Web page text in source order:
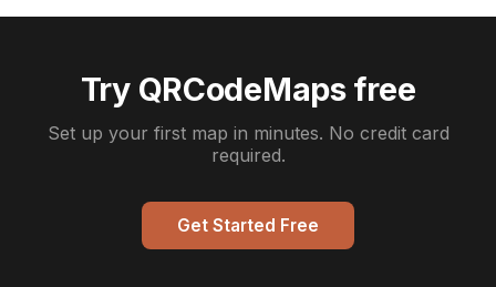
Try QRCodeMaps free
Set up your first map in minutes. No credit card
required.
Get Started Free